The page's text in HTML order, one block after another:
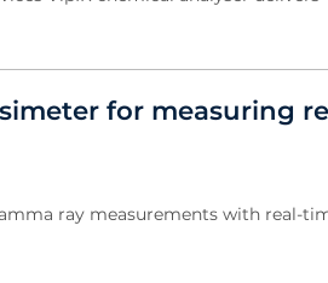
for measuring
ray measurements with real-